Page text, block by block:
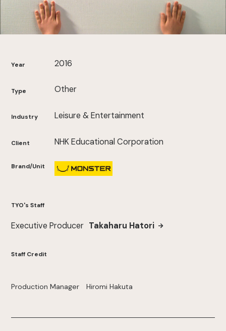
Year 2016
Type Other
Industry Leisure & Entertainment
Client NHK Educational Corporation
Brand/Unit
TYO's Staff
Executive Producer Takaharu Hatori
Staff Credit
Production Manager Hiromi Hakuta